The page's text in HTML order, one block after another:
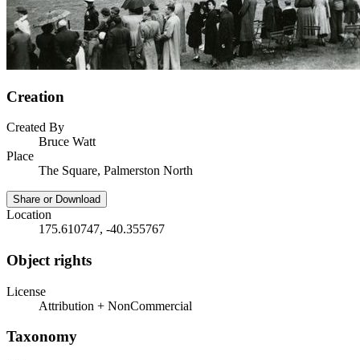
Creation
Created By
Bruce Watt
Place
The Square, Palmerston North
Share or Download
Location
175.610747, -40.355767
Object rights
License
Attribution + NonCommercial
Taxonomy